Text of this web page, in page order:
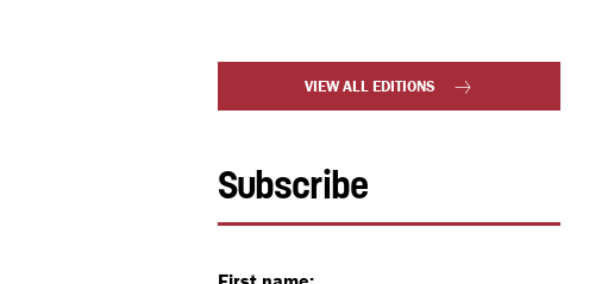
VIEW ALL EDITIONS
Subscribe